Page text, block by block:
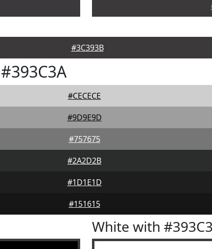
#3C393B
#CECECE
#9D9E9D
#757675
#2A2D2B
#1D1E1D
#151615
White with